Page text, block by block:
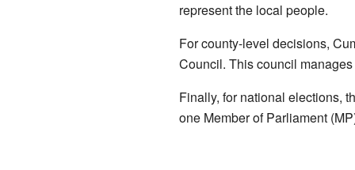
represent the local people.
For county-level decisions,
Council. This council
Finally, for national elections,
one Member of Parliament